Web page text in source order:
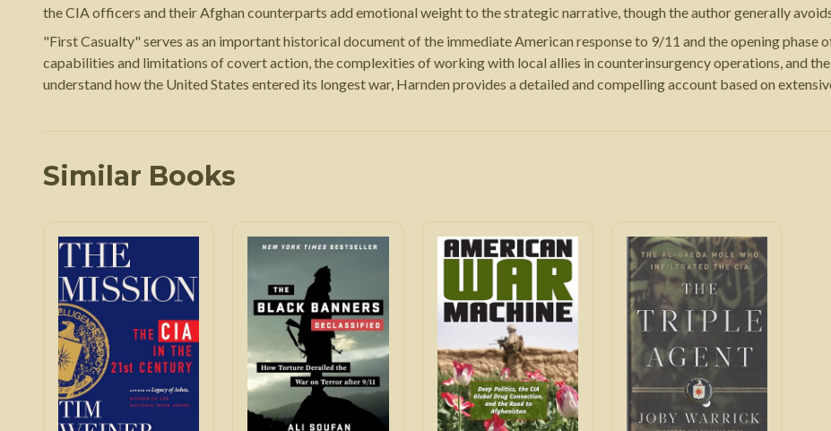
the CIA officers and their Afghan counterparts add emotional weight to the strategic narrative, though the author generally
"First Casualty" serves as an important historical document of the immediate American response to 9/11 and the opening phase
capabilities and limitations of covert action, the complexities of working with local allies in counterinsurgency operations, and
understand how the United States entered its longest war, Harnden provides a detailed and compelling account based on
Similar Books